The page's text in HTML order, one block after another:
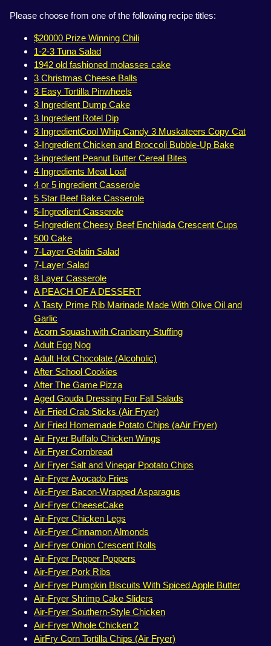
Please choose from one of the following recipe titles:
$20000 Prize Winning Chili
1-2-3 Tuna Salad
1942 old fashioned molasses cake
3 Christmas Cheese Balls
3 Easy Tortilla Pinwheels
3 Ingredient Dump Cake
3 Ingredient Rotel Dip
3 IngredientCool Whip Candy 3 Muskateers Copy Cat
3-Ingredient Chicken and Broccoli Bubble-Up Bake
3-ingredient Peanut Butter Cereal Bites
4 Ingredients Meat Loaf
4 or 5 ingredient Casserole
5 Star Beef Bake Casserole
5-Ingredient Casserole
5-Ingredient Cheesy Beef Enchilada Crescent Cups
500 Cake
7-Layer Gelatin Salad
7-Layer Salad
8 Layer Casserole
A PEACH OF A DESSERT
A Tasty Prime Rib Marinade Made With Olive Oil and
Garlic
Acorn Squash with Cranberry Stuffing
Adult Egg Nog
Adult Hot Chocolate (Alcoholic)
After School Cookies
After The Game Pizza
Aged Gouda Dressing For Fall Salads
Air Fried Crab Sticks (Air Fryer)
Air Fried Homemade Potato Chips (aAir Fryer)
Air Fryer Buffalo Chicken Wings
Air Fryer Cornbread
Air Fryer Salt and Vinegar Ppotato Chips
Air-Fryer Avocado Fries
Air-Fryer Bacon-Wrapped Asparagus
Air-Fryer CheeseCake
Air-Fryer Chicken Legs
Air-Fryer Cinnamon Almonds
Air-Fryer Onion Crescent Rolls
Air-Fryer Pepper Poppers
Air-Fryer Pork Ribs
Air-Fryer Pumpkin Biscuits With Spiced Apple Butter
Air-Fryer Shrimp Cake Sliders
Air-Fryer Southern-Style Chicken
Air-Fryer Whole Chicken 2
AirFry Corn Tortilla Chips (Air Fryer)